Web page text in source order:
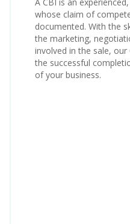
whose claim of
documented. With the
the marketing,
involved in the sale,
the successful
of your business.